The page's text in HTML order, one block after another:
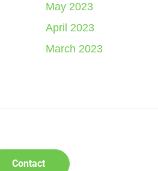
May 2023
April 2023
March 2023
Contact